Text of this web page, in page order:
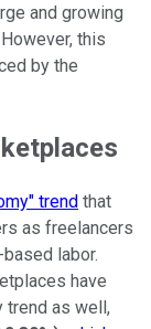
and growing
this
by the
trend that
as freelancers
labor.
have
trend as well,